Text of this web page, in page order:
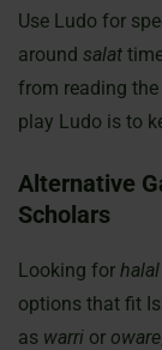
Use Ludo for
around salat
from reading
play Ludo is to
Alternative
Scholars
Looking for
options that fit
as warri or oware